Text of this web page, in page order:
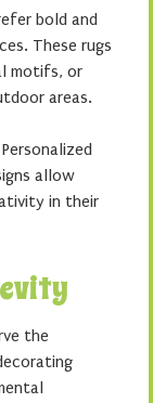
bold and
These rugs
motifs, or
areas.
allow
in their
the